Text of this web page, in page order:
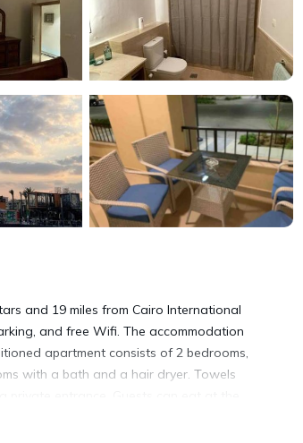
and 19 miles from Cairo International
and free Wifi. The accommodation
apartment consists of 2 bedrooms,
with a bath and a hair dryer. Towels
squash, and tennis at the apartment,